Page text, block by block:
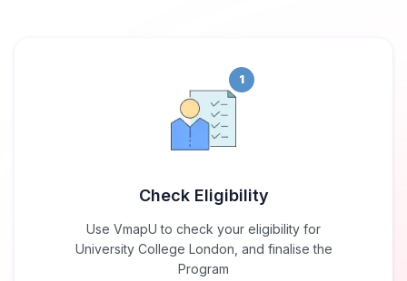
1
Check Eligibility
Use VmapU to check your eligibility for
University College London, and finalise the
Program